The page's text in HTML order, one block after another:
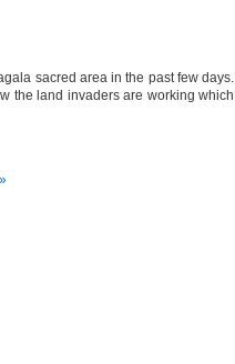
sacred area in the past few days.
the land invaders are working which